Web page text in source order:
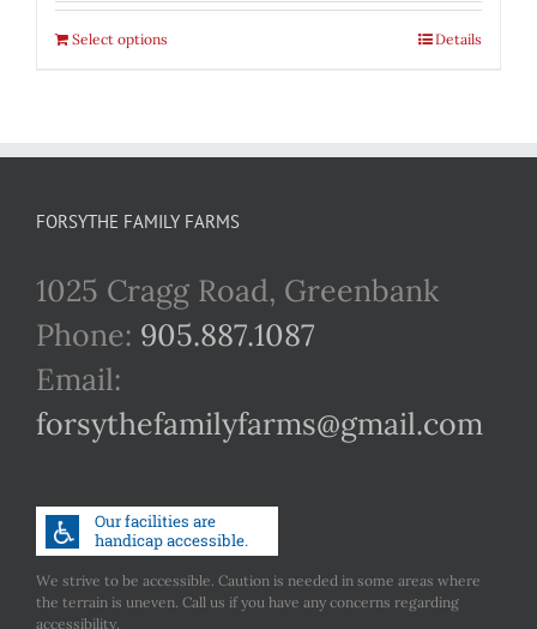
Select options Details
FORSYTHE FAMILY FARMS
1025 Cragg Road, Greenbank
Phone: 905.887.1087
Email:
forsythefamilyfarms@gmail.com
We strive to be accessible. Caution is needed in some areas where
the terrain is uneven. Call us if you have any concerns regarding
accessibility.